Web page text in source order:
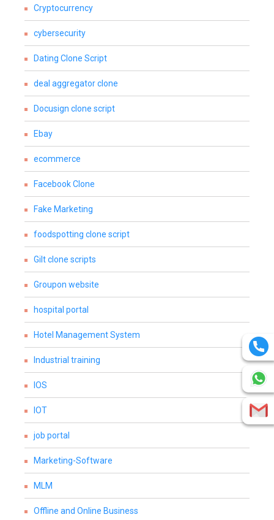
Cryptocurrency
cybersecurity
Dating Clone Script
deal aggregator clone
Docusign clone script
Ebay
ecommerce
Facebook Clone
Fake Marketing
foodspotting clone script
Gilt clone scripts
Groupon website
hospital portal
Hotel Management System
Industrial training
IOS
IOT
job portal
Marketing-Software
MLM
Offline and Online Business